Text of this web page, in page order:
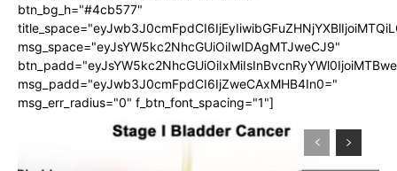
btn_bg_h="#4cb577"
msg_space="eyJsYW5kc2NhcGUiOiIwIDAgMTJweCJ9"
msg_padd="eyJwb3J0cmFpdCI6IjZweCAxMHB4In0="
msg_err_radius="0" f_btn_font_spacing="1"]